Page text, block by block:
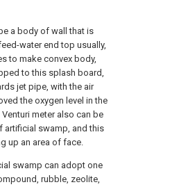
a body of wall that is
water end top usually,
to make convex body,
to this splash board,
jet pipe, with the air
the oxygen level in the
meter also can be
artificial swamp, and this
up an area of face.
swamp can adopt one
rubble, zeolite,